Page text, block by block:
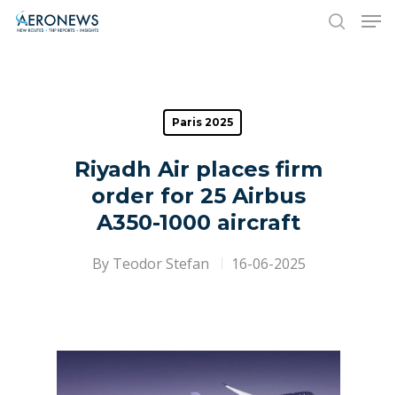
Hit enter to search or ESC to close
Paris 2025
Riyadh Air places firm
order for 25 Airbus
A350-1000 aircraft
By Teodor Stefan 16-06-2025